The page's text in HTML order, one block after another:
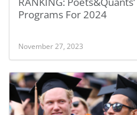
Programs For 2024
November 27, 2023